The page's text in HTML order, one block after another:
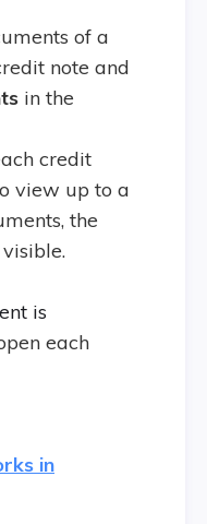
of a
note and
in the
credit
view up to a
the
is
each
in